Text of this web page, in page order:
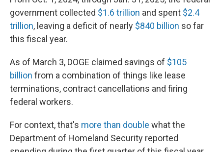
government collected $1.6 trillion and spent $2.4
trillion, leaving a deficit of nearly $840 billion so far
this fiscal year.
As of March 3, DOGE claimed savings of $105
billion from a combination of things like lease
terminations, contract cancellations and firing
federal workers.
For context, that's more than double what the
Department of Homeland Security reported